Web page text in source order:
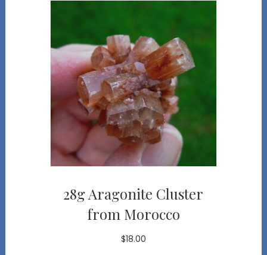
28g Aragonite Cluster
from Morocco
$18.00